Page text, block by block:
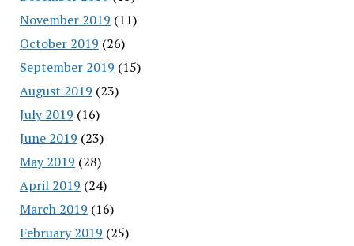
November 2019 (11)
October 2019 (26)
September 2019 (15)
August 2019 (23)
July 2019 (16)
June 2019 (23)
May 2019 (28)
April 2019 (24)
March 2019 (16)
February 2019 (25)